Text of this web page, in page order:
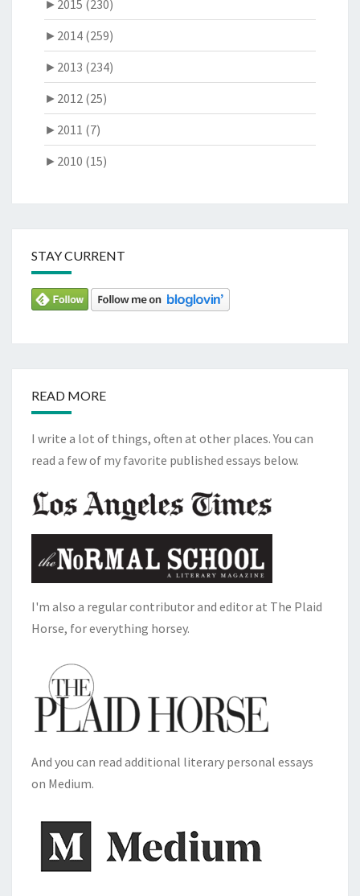
► 2015 (230)
► 2014 (259)
► 2013 (234)
► 2012 (25)
► 2011 (7)
► 2010 (15)
STAY CURRENT
READ MORE
I write a lot of things, often at other places. You can
read a few of my favorite published essays below.
I'm also a regular contributor and editor at The Plaid
Horse, for everything horsey.
And you can read additional literary personal essays
on Medium.